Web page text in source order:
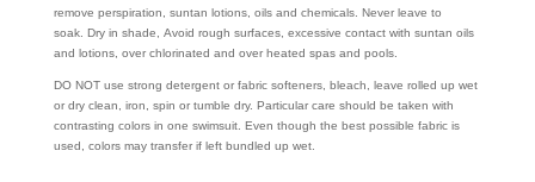
remove perspiration, suntan lotions, oils and chemicals. Never leave to
soak. Dry in shade, Avoid rough surfaces, excessive contact with suntan oils
and lotions, over chlorinated and over heated spas and pools.
DO NOT use strong detergent or fabric softeners, bleach, leave rolled up wet
or dry clean, iron, spin or tumble dry. Particular care should be taken with
contrasting colors in one swimsuit. Even though the best possible fabric is
used, colors may transfer if left bundled up wet.